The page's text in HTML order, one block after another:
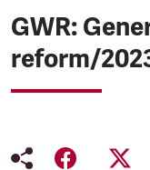
GWR:
reform/